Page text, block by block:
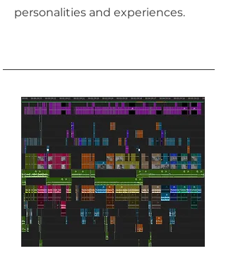
personalities and experiences.